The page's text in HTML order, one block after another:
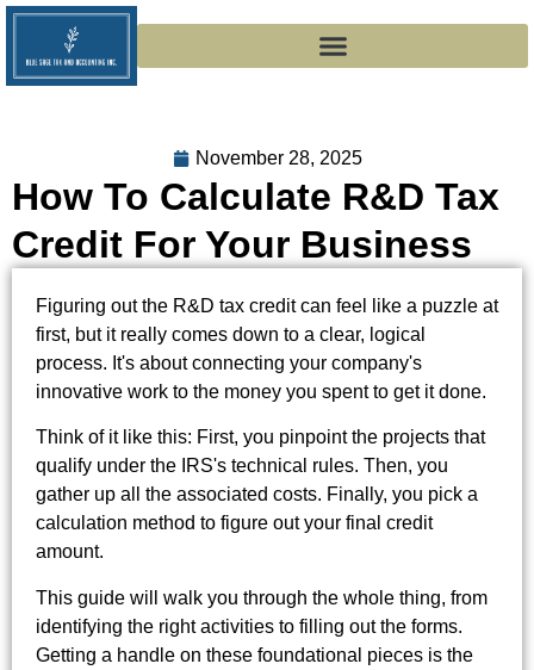
November 28, 2025
How To Calculate R&D Tax
Credit For Your Business
Figuring out the R&D tax credit can feel like a puzzle at
first, but it really comes down to a clear, logical
process. It's about connecting your company's
innovative work to the money you spent to get it done.
Think of it like this: First, you pinpoint the projects that
qualify under the IRS's technical rules. Then, you
gather up all the associated costs. Finally, you pick a
calculation method to figure out your final credit
amount.
This guide will walk you through the whole thing, from
identifying the right activities to filling out the forms.
Getting a handle on these foundational pieces is the